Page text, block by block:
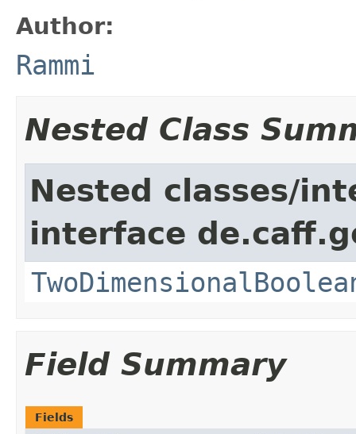
Author:
Rammi
Nested Class
Nested classes/
interface
Field Summary
Fields